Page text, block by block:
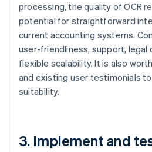
processing, the quality of OCR
potential for straightforward
current accounting systems.
user-friendliness, support, legal
flexible scalability. It is also
and existing user testimonials
suitability.
3. Implement and